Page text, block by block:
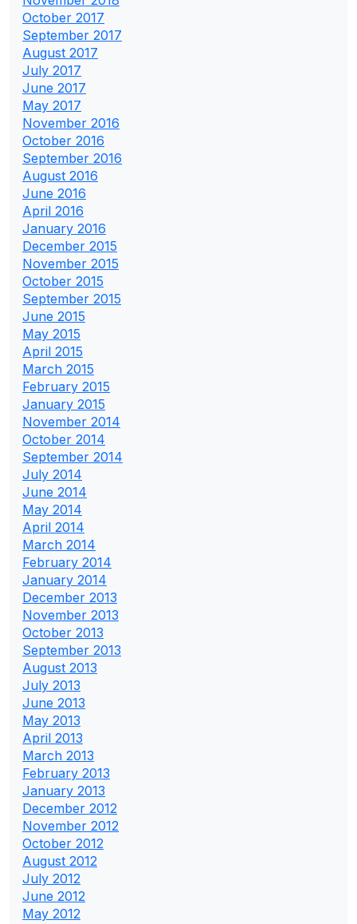
October 2017
September 2017
August 2017
July 2017
June 2017
May 2017
November 2016
October 2016
September 2016
August 2016
June 2016
April 2016
January 2016
December 2015
November 2015
October 2015
September 2015
June 2015
May 2015
April 2015
March 2015
February 2015
January 2015
November 2014
October 2014
September 2014
July 2014
June 2014
May 2014
April 2014
March 2014
February 2014
January 2014
December 2013
November 2013
October 2013
September 2013
August 2013
July 2013
June 2013
May 2013
April 2013
March 2013
February 2013
January 2013
December 2012
November 2012
October 2012
August 2012
July 2012
June 2012
May 2012